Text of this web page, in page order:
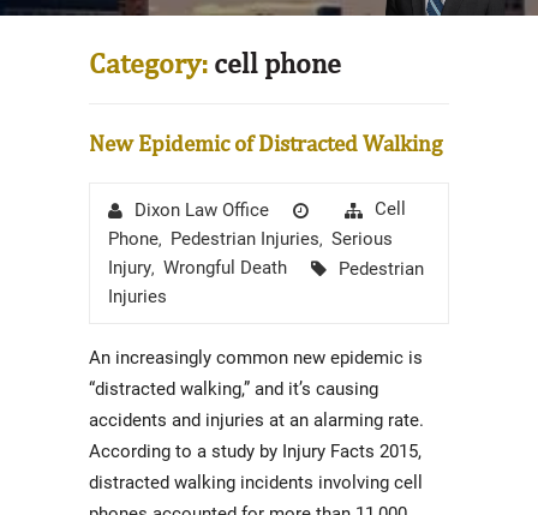
Category: cell phone
New Epidemic of Distracted Walking
AuthorDixon Law Office
Posted
on
Categories
Cell
Phone, Pedestrian Injuries, Serious
Injury, Wrongful Death Tags
Pedestrian
Injuries
An increasingly common new epidemic is
“distracted walking,” and it’s causing
accidents and injuries at an alarming rate.
According to a study by Injury Facts 2015,
distracted walking incidents involving cell